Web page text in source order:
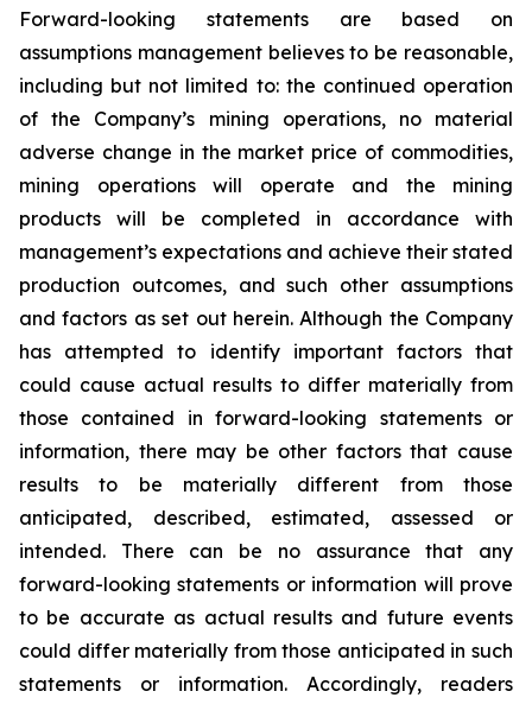
Forward-looking statements are based on
assumptions management believes to be reasonable,
including but not limited to: the continued operation
of the Company’s mining operations, no material
adverse change in the market price of commodities,
mining operations will operate and the mining
products will be completed in accordance with
management’s expectations and achieve their stated
production outcomes, and such other assumptions
and factors as set out herein. Although the Company
has attempted to identify important factors that
could cause actual results to differ materially from
those contained in forward-looking statements or
information, there may be other factors that cause
results to be materially different from those
anticipated, described, estimated, assessed or
intended. There can be no assurance that any
forward-looking statements or information will prove
to be accurate as actual results and future events
could differ materially from those anticipated in such
statements or information. Accordingly, readers